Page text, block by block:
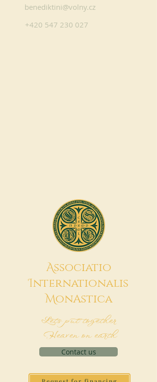
benediktini@volny.cz
+420 547 230 027
Associatio
Internationalis
MonAstica
Let's put together
Heaven on earth
Contact us